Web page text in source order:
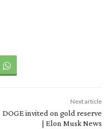
Next article
DOGE invited on gold reserve
| Elon Musk News